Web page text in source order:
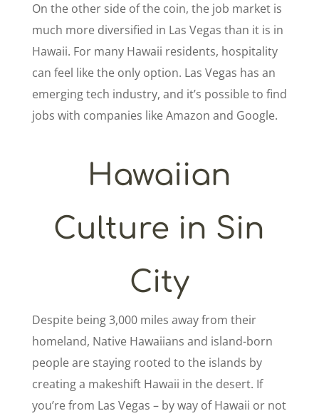
On the other side of the coin, the job market is
much more diversified in Las Vegas than it is in
Hawaii. For many Hawaii residents, hospitality
can feel like the only option. Las Vegas has an
emerging tech industry, and it’s possible to find
jobs with companies like Amazon and Google.
Hawaiian
Culture in Sin
City
Despite being 3,000 miles away from their
homeland, Native Hawaiians and island-born
people are staying rooted to the islands by
creating a makeshift Hawaii in the desert. If
you’re from Las Vegas – by way of Hawaii or not